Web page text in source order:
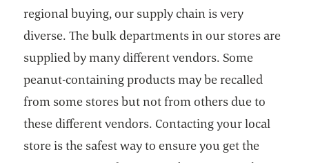
regional buying, our supply chain is very
diverse. The bulk departments in our stores are
supplied by many different vendors. Some
peanut-containing products may be recalled
from some stores but not from others due to
these different vendors. Contacting your local
store is the safest way to ensure you get the